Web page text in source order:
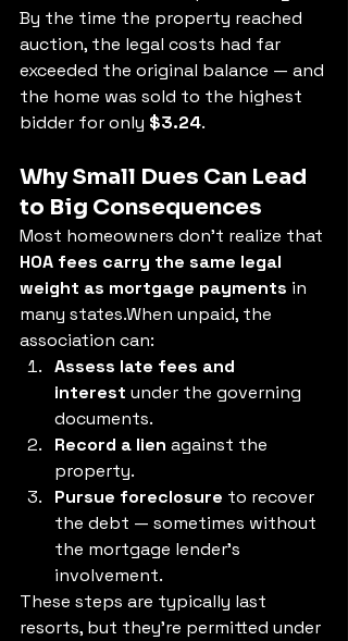
By the time the property reached
auction, the legal costs had far
exceeded the original balance — and
the home was sold to the highest
bidder for only $3.24.
Why Small Dues Can Lead
to Big Consequences
Most homeowners don’t realize that
HOA fees carry the same legal
weight as mortgage payments in
many states.When unpaid, the
association can:
Assess late fees and
interest under the governing
documents.
Record a lien against the
property.
Pursue foreclosure to recover
the debt — sometimes without
the mortgage lender’s
involvement.
These steps are typically last
resorts, but they’re permitted under